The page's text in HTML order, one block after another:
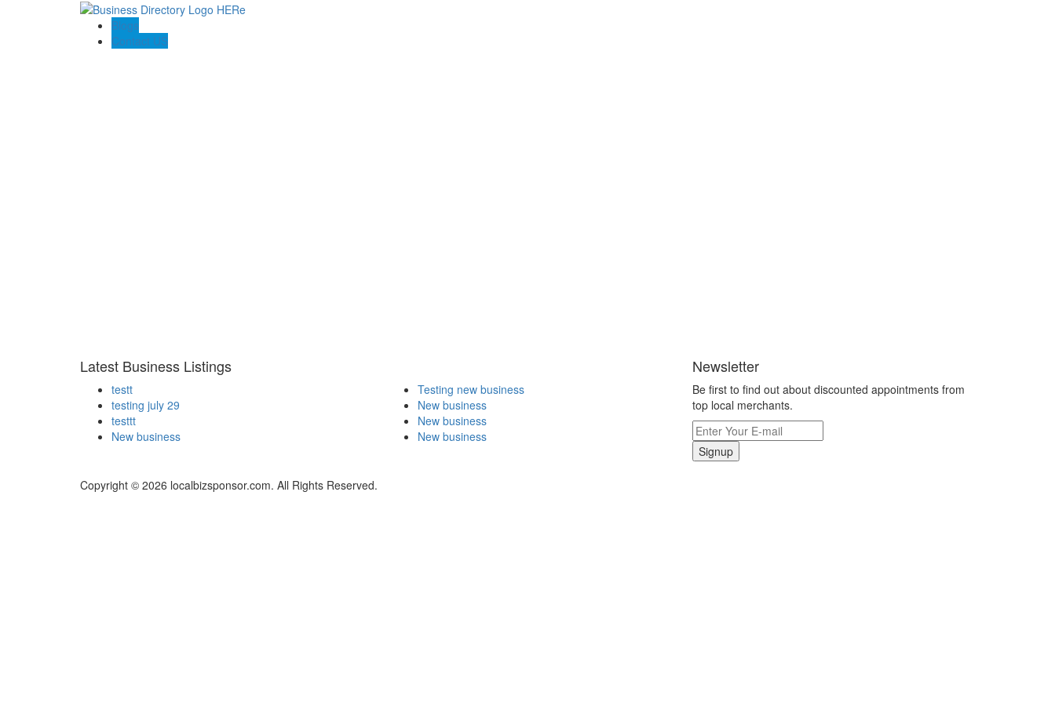
Blogs
Contact US
Latest Business Listings
testt
testing july 29
testtt
New business
Testing new business
New business
New business
New business
Newsletter
Be first to find out about discounted appointments from
top local merchants.
Signup
Copyright © 2026 localbizsponsor.com. All Rights Reserved.